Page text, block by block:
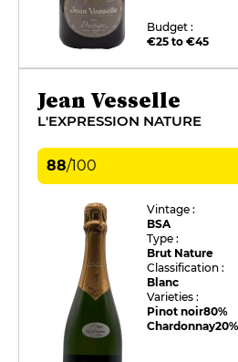
Budget :
€25 to €45
Jean Vesselle
L'EXPRESSION NATURE
88/100
Vintage :
BSA
Type :
Brut Nature
Classification :
Blanc
Varieties :
Pinot noir80%
Chardonnay20%